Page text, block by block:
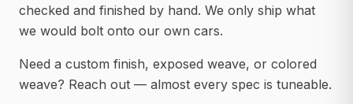
checked and finished by hand. We only ship what
we would bolt onto our own cars.
Need a custom finish, exposed weave, or colored
weave? Reach out — almost every spec is tuneable.